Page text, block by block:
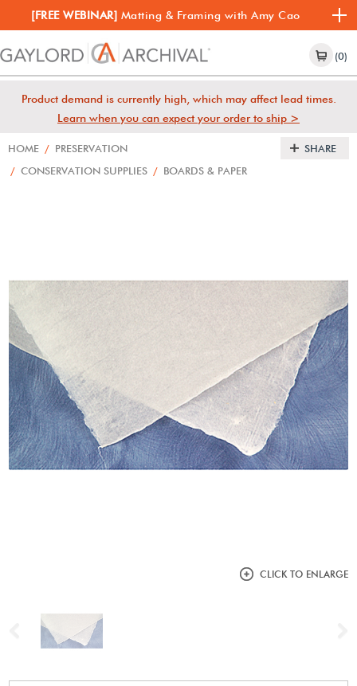
[FREE WEBINAR] Matting & Framing with Amy Cao
(0)
Product demand is currently high, which may affect lead times.
Learn when you can expect your order to ship >
HOME / PRESERVATION
/ CONSERVATION SUPPLIES / BOARDS & PAPER
SHARE
CLICK TO ENLARGE
Previous